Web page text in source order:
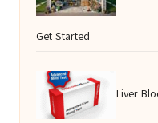
Get Started
Liver